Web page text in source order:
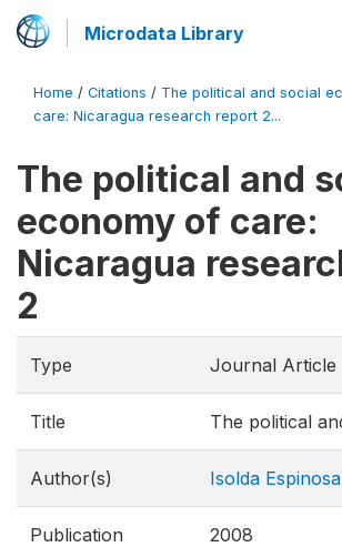
Microdata Library
Home / Citations / The political and social
care: Nicaragua research report 2...
The political and
economy of care:
Nicaragua
2
Type Journal Article
Title The political
Author(s) Isolda
Publication
2008